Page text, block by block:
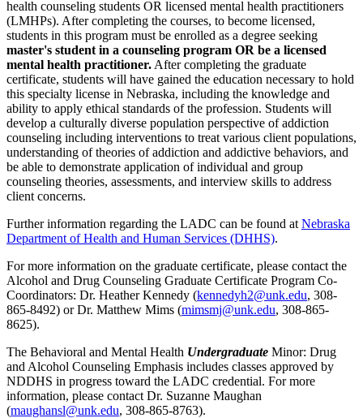
health counseling students OR licensed mental health practitioners
(LMHPs). After completing the courses, to become licensed,
students in this program must be enrolled as a degree seeking
master's student in a counseling program OR be a licensed
mental health practitioner. After completing the graduate
certificate, students will have gained the education necessary to hold
this specialty license in Nebraska, including the knowledge and
ability to apply ethical standards of the profession. Students will
develop a culturally diverse population perspective of addiction
counseling including interventions to treat various client populations,
understanding of theories of addiction and addictive behaviors, and
be able to demonstrate application of individual and group
counseling theories, assessments, and interview skills to address
client concerns.
Further information regarding the LADC can be found at Nebraska
Department of Health and Human Services (DHHS).
For more information on the graduate certificate, please contact the
Alcohol and Drug Counseling Graduate Certificate Program Co-
Coordinators: Dr. Heather Kennedy (kennedyh2@unk.edu, 308-
865-8492) or Dr. Matthew Mims (mimsmj@unk.edu, 308-865-
8625).
The Behavioral and Mental Health Undergraduate Minor: Drug
and Alcohol Counseling Emphasis includes classes approved by
NDDHS in progress toward the LADC credential. For more
information, please contact Dr. Suzanne Maughan
(maughansl@unk.edu, 308-865-8763).